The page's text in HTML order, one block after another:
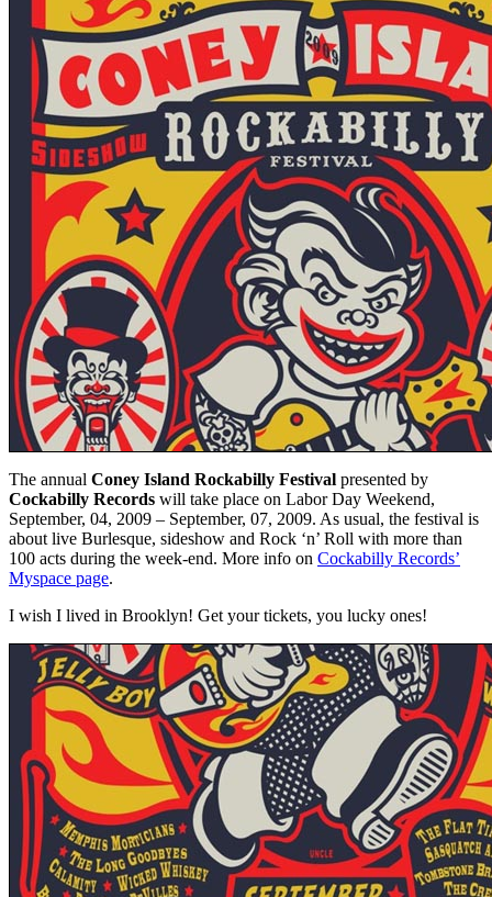
The annual Coney Island Rockabilly Festival presented by
Cockabilly Records will take place on Labor Day Weekend,
September, 04, 2009 – September, 07, 2009. As usual, the festival is
about live Burlesque, sideshow and Rock ‘n’ Roll with more than
100 acts during the week-end. More info on Cockabilly Records’
Myspace page.
I wish I lived in Brooklyn! Get your tickets, you lucky ones!